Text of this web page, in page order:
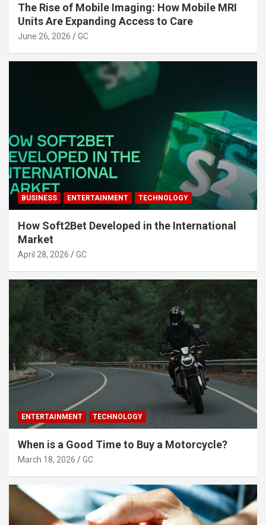
The Rise of Mobile Imaging: How Mobile MRI
Units Are Expanding Access to Care
June 26, 2026 GC
BUSINESS ENTERTAINMENT TECHNOLOGY
How Soft2Bet Developed in the International
Market
April 28, 2026 GC
ENTERTAINMENT TECHNOLOGY
When is a Good Time to Buy a Motorcycle?
March 18, 2026 GC